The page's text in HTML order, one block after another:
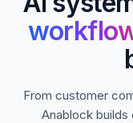
From customer
Anablock